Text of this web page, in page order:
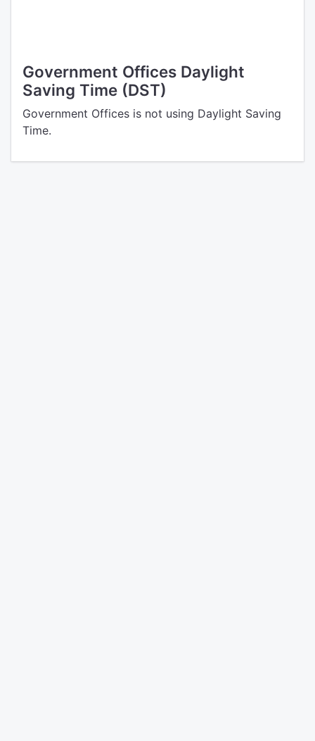
Government Offices Daylight
Saving Time (DST)
Government Offices is not using Daylight Saving
Time.